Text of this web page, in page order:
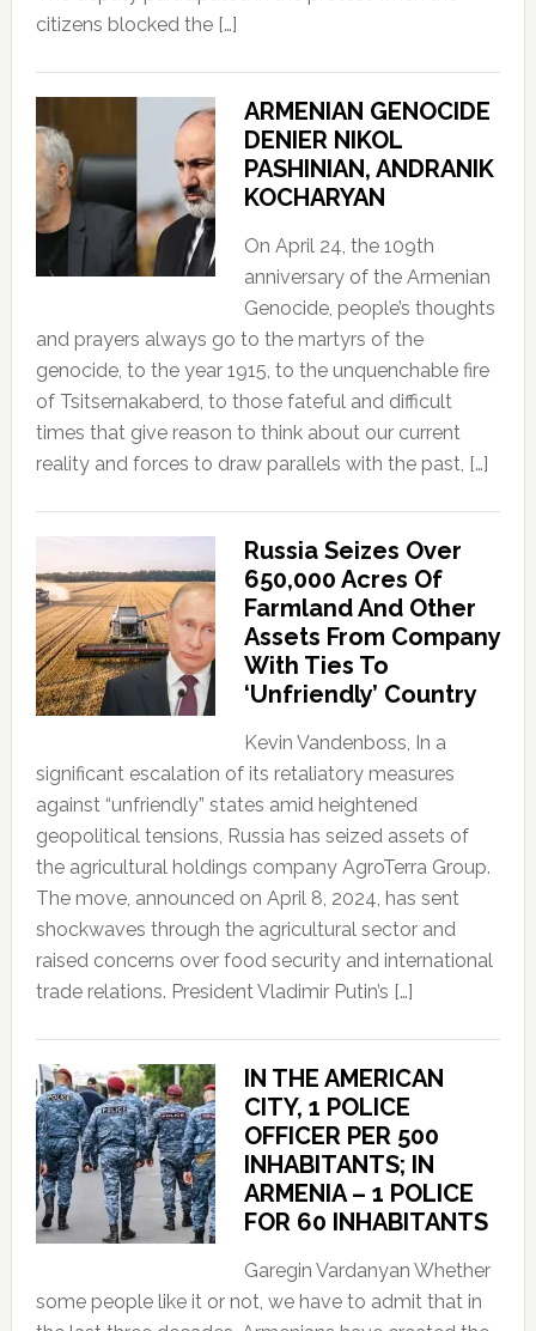
citizens blocked the […]
ARMENIAN GENOCIDE
DENIER NIKOL
PASHINIAN, ANDRANIK
KOCHARYAN
On April 24, the 109th
anniversary of the Armenian
Genocide, people’s thoughts
and prayers always go to the martyrs of the
genocide, to the year 1915, to the unquenchable fire
of Tsitsernakaberd, to those fateful and difficult
times that give reason to think about our current
reality and forces to draw parallels with the past, […]
Russia Seizes Over
650,000 Acres Of
Farmland And Other
Assets From Company
With Ties To
‘Unfriendly’ Country
Kevin Vandenboss, In a
significant escalation of its retaliatory measures
against “unfriendly” states amid heightened
geopolitical tensions, Russia has seized assets of
the agricultural holdings company AgroTerra Group.
The move, announced on April 8, 2024, has sent
shockwaves through the agricultural sector and
raised concerns over food security and international
trade relations. President Vladimir Putin’s […]
IN THE AMERICAN
CITY, 1 POLICE
OFFICER PER 500
INHABITANTS; IN
ARMENIA – 1 POLICE
FOR 60 INHABITANTS
Garegin Vardanyan Whether
some people like it or not, we have to admit that in